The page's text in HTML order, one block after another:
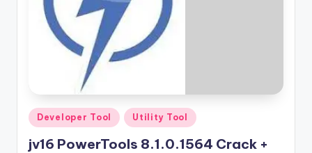
V
Posted
in
Developer Tool Utility Tool
jv16 PowerTools 8.1.0.1564 Crack +